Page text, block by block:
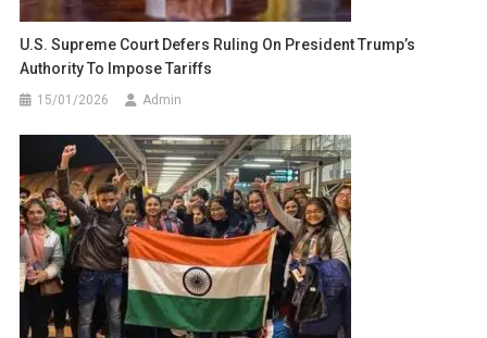
U.S. Supreme Court Defers Ruling On President Trump’s
Authority To Impose Tariffs
15/01/2026 Admin